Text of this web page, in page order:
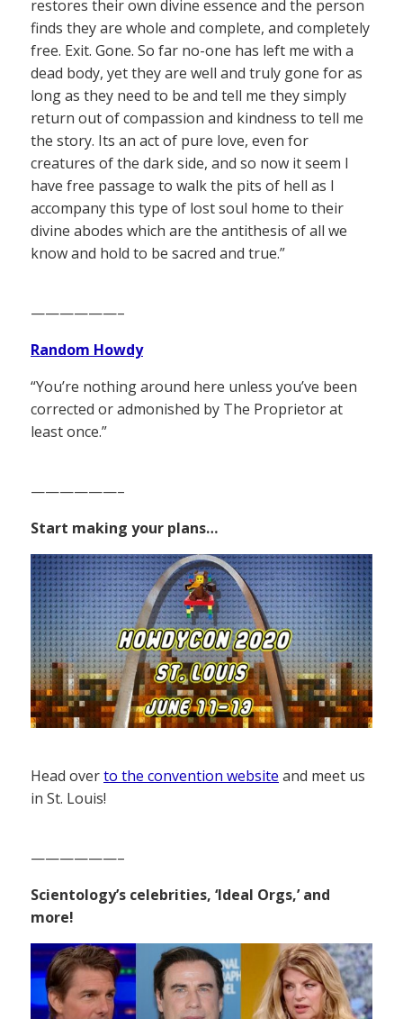
restores their own divine essence and the person
finds they are whole and complete, and completely
free. Exit. Gone. So far no-one has left me with a
dead body, yet they are well and truly gone for as
long as they need to be and tell me they simply
return out of compassion and kindness to tell me
the story. Its an act of pure love, even for
creatures of the dark side, and so now it seem I
have free passage to walk the pits of hell as I
accompany this type of lost soul home to their
divine abodes which are the antithesis of all we
know and hold to be sacred and true.”
——————–
Random Howdy
“You’re nothing around here unless you’ve been
corrected or admonished by The Proprietor at
least once.”
——————–
Start making your plans…
Head overto the convention website and meet us
in St. Louis!
——————–
Scientology’s celebrities, ‘Ideal Orgs,’ and
more!